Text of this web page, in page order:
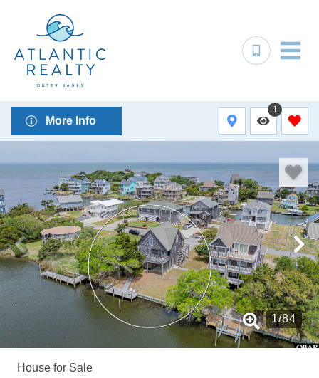
More Info
1
1/84
House for Sale